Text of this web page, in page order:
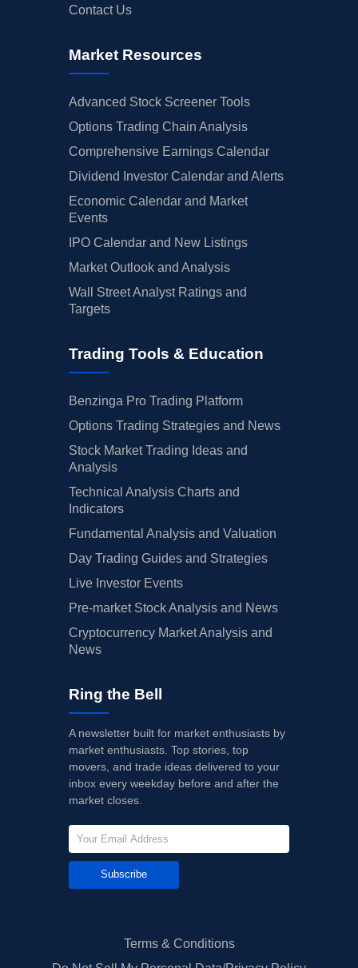
Contact Us
Market Resources
Advanced Stock Screener Tools
Options Trading Chain Analysis
Comprehensive Earnings Calendar
Dividend Investor Calendar and Alerts
Economic Calendar and Market
Events
IPO Calendar and New Listings
Market Outlook and Analysis
Wall Street Analyst Ratings and
Targets
Trading Tools & Education
Benzinga Pro Trading Platform
Options Trading Strategies and News
Stock Market Trading Ideas and
Analysis
Technical Analysis Charts and
Indicators
Fundamental Analysis and Valuation
Day Trading Guides and Strategies
Live Investor Events
Pre-market Stock Analysis and News
Cryptocurrency Market Analysis and
News
Ring the Bell
A newsletter built for market enthusiasts by
market enthusiasts. Top stories, top
movers, and trade ideas delivered to your
inbox every weekday before and after the
market closes.
Subscribe
Terms & Conditions